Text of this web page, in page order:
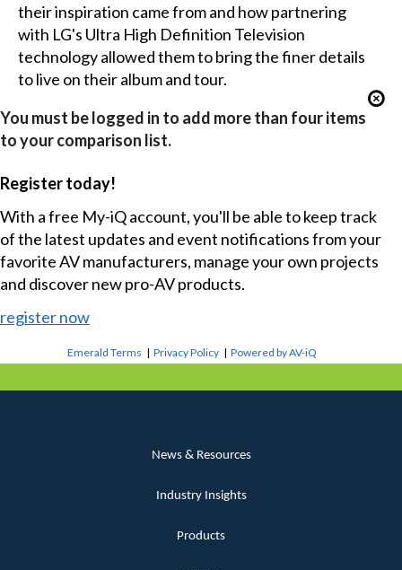
their inspiration came from and how partnering
with LG's Ultra High Definition Television
technology allowed them to bring the finer details
to live on their album and tour.
You must be logged in to add more than four items
to your comparison list.
Register today!
With a free My-iQ account, you'll be able to keep track
of the latest updates and event notifications from your
favorite AV manufacturers, manage your own projects
and discover new pro-AV products.
register now
Emerald Terms |Privacy Policy |Powered by AV-iQ
News & Resources
Industry Insights
Products